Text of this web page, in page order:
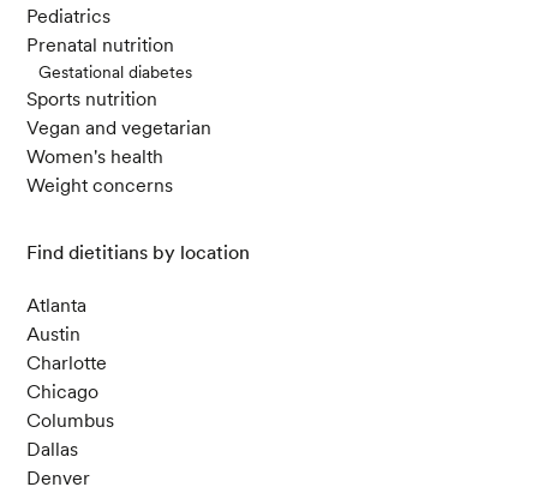
Pediatrics
Prenatal nutrition
Gestational diabetes
Sports nutrition
Vegan and vegetarian
Women's health
Weight concerns
Find dietitians by location
Atlanta
Austin
Charlotte
Chicago
Columbus
Dallas
Denver